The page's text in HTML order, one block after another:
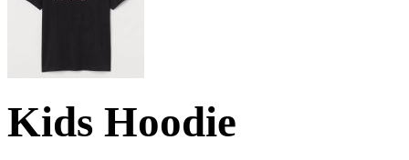
Kids Hoodie